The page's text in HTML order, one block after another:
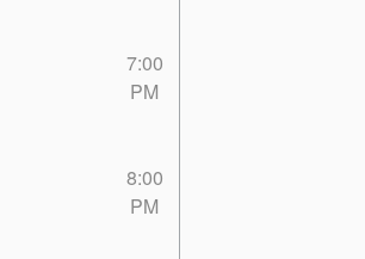
7:00
PM
8:00
PM